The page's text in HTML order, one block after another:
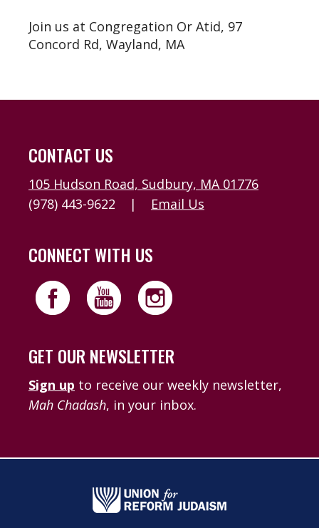
Join us at Congregation Or Atid, 97
Concord Rd, Wayland, MA
CONTACT US
105 Hudson Road, Sudbury, MA 01776
(978) 443-9622
| Email Us
CONNECT WITH US
GET OUR NEWSLETTER
Sign up to receive our weekly newsletter,
Mah Chadash, in your inbox.